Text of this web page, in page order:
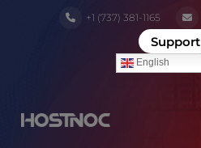
+1 (737) 381-1165
Support
English